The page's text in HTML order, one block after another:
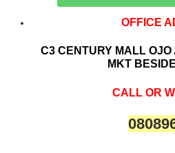
OFFICE
C3 CENTURY MALL
MKT
CALL OR